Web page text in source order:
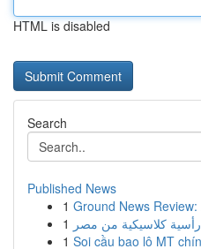
HTML is disabled
Search
Published News
1 Ground News
1 كلاسيكية من مصر
1 Soi cầu bao lô MT